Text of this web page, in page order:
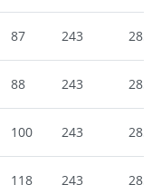
87 243 285
88 243 285
100 243 285
118 243 285